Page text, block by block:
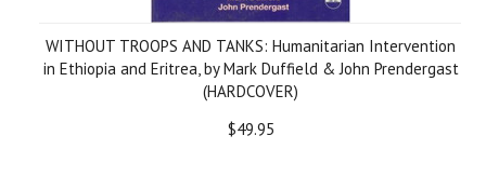
WITHOUT TROOPS AND TANKS: Humanitarian Intervention
in Ethiopia and Eritrea, by Mark Duffield & John Prendergast
(HARDCOVER)
$49.95